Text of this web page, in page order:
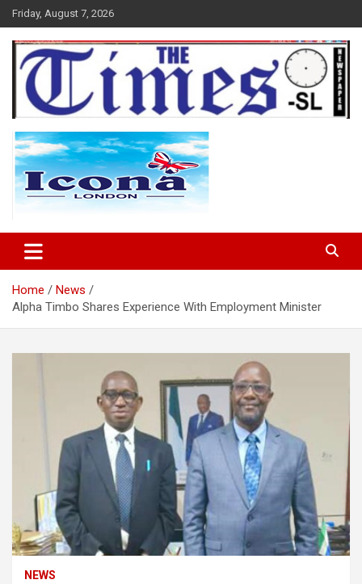
Skip
to
content
Friday, August 7, 2026
The Times Sierra Leone
Home
News
Alpha Timbo Shares Experience With Employment Minister
NEWS